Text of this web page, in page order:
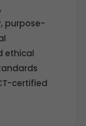
purpose-
ethical
certified